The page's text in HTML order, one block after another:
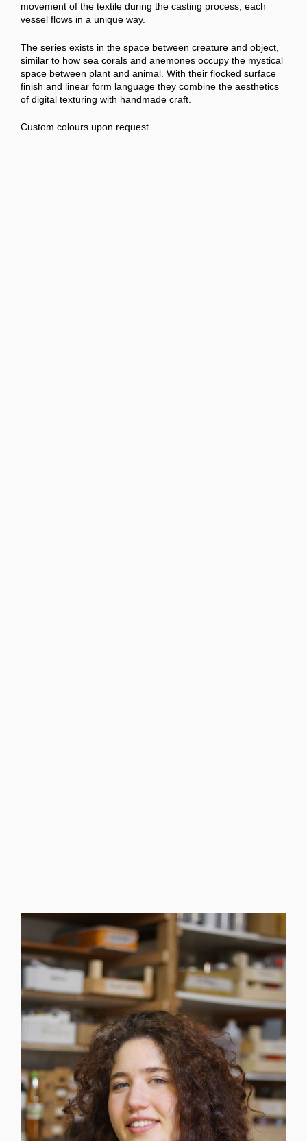
movement of the textile during the casting process, each
vessel flows in a unique way.
The series exists in the space between creature and object,
similar to how sea corals and anemones occupy the mystical
space between plant and animal. With their flocked surface
finish and linear form language they combine the aesthetics
of digital texturing with handmade craft.
Custom colours upon request.